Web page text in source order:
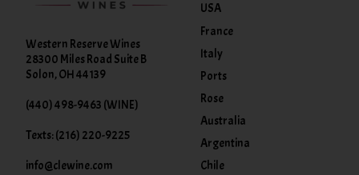
Western Reserve Wines
28300 Miles Road Suite B
Solon, OH 44139
(440) 498-9463 (WINE)
Texts: (216) 220-9225
info@clewine.com
USA
France
Italy
Ports
Rose
Australia
Argentina
Chile